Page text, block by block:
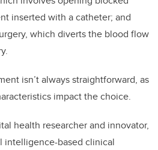
inserted with a catheter; and
which diverts the blood flow
isn’t always straightforward, as
impact the choice.
health researcher and innovator,
intelligence-based clinical